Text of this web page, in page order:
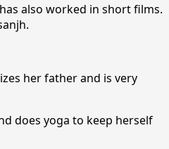
also worked in short films.
her father and is very
does yoga to keep herself